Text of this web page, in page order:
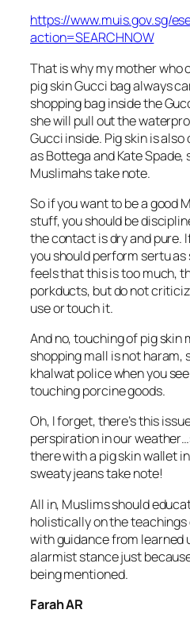
https://www.muis.gov.sg/
action=SEARCHNOW
That is why my mother who
pig skin Gucci bag always
shopping bag inside the
she will pull out the
Gucci inside. Pig skin is
as Bottega and Kate
Muslimahs take note.
So if you want to be a good
stuff, you should be
the contact is dry and pure.
you should perform sertu as
feels that this is too much,
porkducts, but do not
use or touch it.
And no, touching of pig skin
shopping mall is not haram,
khalwat police when you
touching porcine goods.
Oh, I forget, there’s this
perspiration in our
there with a pig skin wallet
sweaty jeans take note!
All in, Muslims should
holistically on the
with guidance from learned
alarmist stance just
being mentioned.
Farah AR